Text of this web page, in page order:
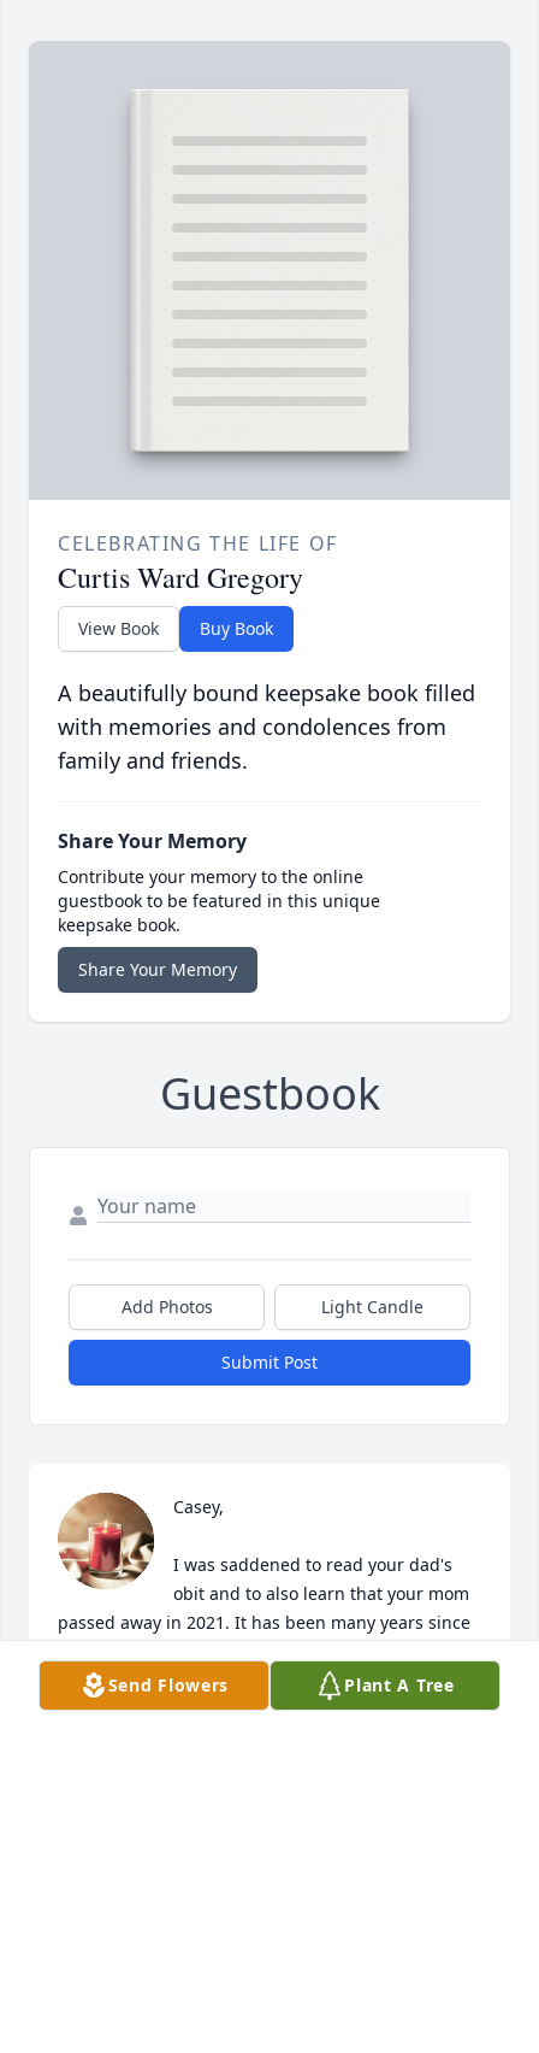
CELEBRATING THE LIFE OF
Curtis Ward Gregory
View Book Buy Book
A beautifully bound keepsake book filled
with memories and condolences from
family and friends.
Share Your Memory
Contribute your memory to the online
guestbook to be featured in this unique
keepsake book.
Share Your Memory
Guestbook
Add Photos Light Candle
Submit Post
Casey,
I was saddened to read your dad's
obit and to also learn that your mom
passed away in 2021. It has been many years since
both of them.
Send Flowers Plant A Tree